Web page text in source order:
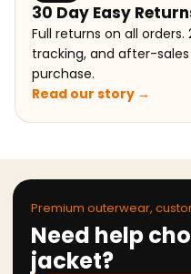
30 Day Easy
Full returns on all
tracking, and after-
purchase.
Read our story →
Premium outerwear,
Need help
jacket?